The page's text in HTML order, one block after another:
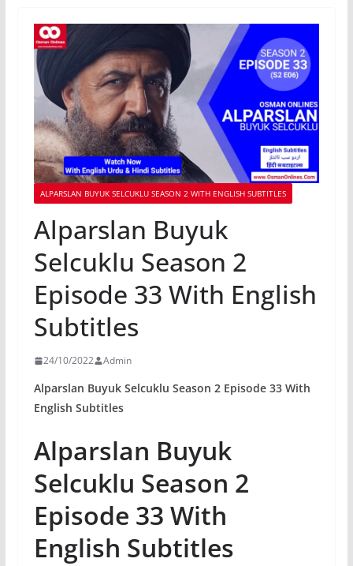
ALPARSLAN BUYUK SELCUKLU SEASON 2 WITH ENGLISH SUBTITLES
Alparslan Buyuk
Selcuklu Season 2
Episode 33 With English
Subtitles
24/10/2022 Admin
Alparslan Buyuk Selcuklu Season 2 Episode 33 With
English Subtitles
Alparslan Buyuk
Selcuklu Season 2
Episode 33 With
English Subtitles